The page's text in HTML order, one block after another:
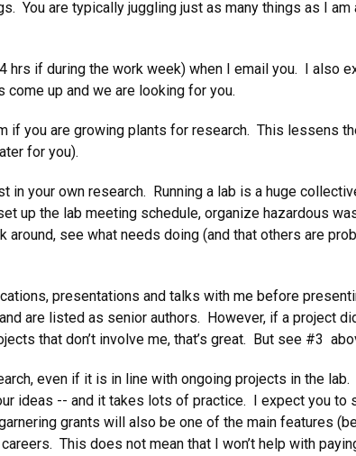
You are typically juggling just as many things as I
if during the work week) when I email you. I also
up and we are looking for you.
if you are growing plants for research. This lessens
for you).
your own research. Running a lab is a huge
up the lab meeting schedule, organize hazardous
see what needs doing (and that others are
presentations and talks with me before
are listed as senior authors. However, if a project
that don’t involve me, that’s great. But see #3
even if it is in line with ongoing projects in the
ideas -- and it takes lots of practice. I expect you to
grants will also be one of the main features
This does not mean that I won’t help with